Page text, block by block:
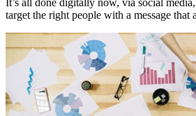
target the right people with a message that